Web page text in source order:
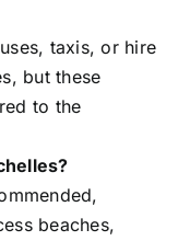
taxis, or hire
but these
to the
beaches,